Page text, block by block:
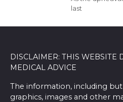
last
DISCLAIMER: THIS WEBSITE
MEDICAL ADVICE
The information, including
graphics, images and other